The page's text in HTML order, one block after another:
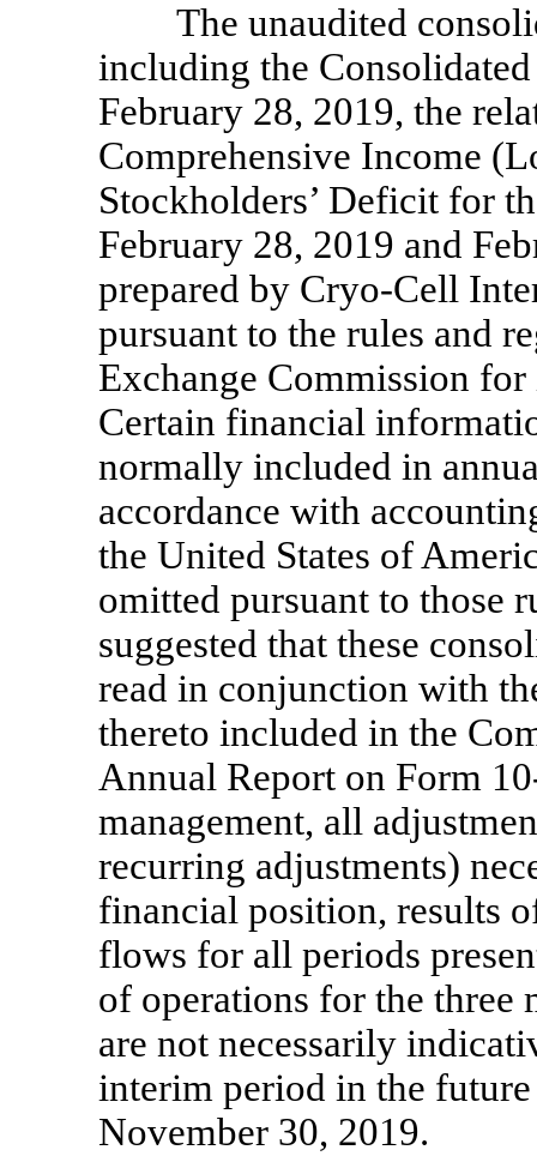
The unaudited
including the Consolidated
February 28, 2019, the
Comprehensive Income
Stockholders’ Deficit for
February 28, 2019 and
prepared by Cryo-Cell
pursuant to the rules and
Exchange Commission
Certain financial
normally included in
accordance with
the United States of
omitted pursuant to those
suggested that these
read in conjunction with
thereto included in the
Annual Report on Form
management, all
recurring adjustments)
financial position, results
flows for all periods
of operations for the three
are not necessarily
interim period in the
November 30, 2019.